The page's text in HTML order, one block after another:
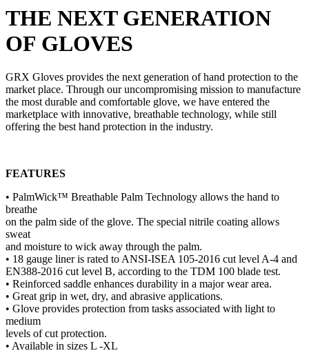
THE NEXT GENERATION
OF GLOVES
GRX Gloves provides the next generation of hand protection to the
market place. Through our uncompromising mission to manufacture
the most durable and comfortable glove, we have entered the
marketplace with innovative, breathable technology, while still
offering the best hand protection in the industry.
FEATURES
• PalmWick™ Breathable Palm Technology allows the hand to
breathe
on the palm side of the glove. The special nitrile coating allows
sweat
and moisture to wick away through the palm.
• 18 gauge liner is rated to ANSI-ISEA 105-2016 cut level A-4 and
EN388-2016 cut level B, according to the TDM 100 blade test.
• Reinforced saddle enhances durability in a major wear area.
• Great grip in wet, dry, and abrasive applications.
• Glove provides protection from tasks associated with light to
medium
levels of cut protection.
• Available in sizes L -XL